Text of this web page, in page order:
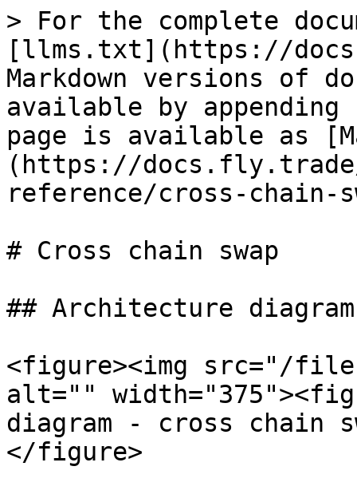
> For the complete
[llms.txt](https://
Markdown versions of
available by
page is available as
(https://
reference/cross-chain-
# Cross chain swap
## Architecture diagram
<figure><img src="/files/
alt=""
diagram - cross chain
</figure>